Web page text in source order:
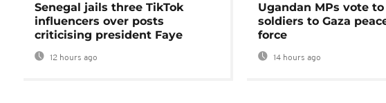
Senegal jails three TikTok
influencers over posts
criticising president Faye
12 hours ago
Ugandan MPs vote
soldiers to Gaza
force
14 hours ago